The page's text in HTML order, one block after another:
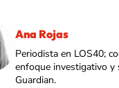
Ana Rojas
Periodista en LOS40;
enfoque investigativo y
Guardian.